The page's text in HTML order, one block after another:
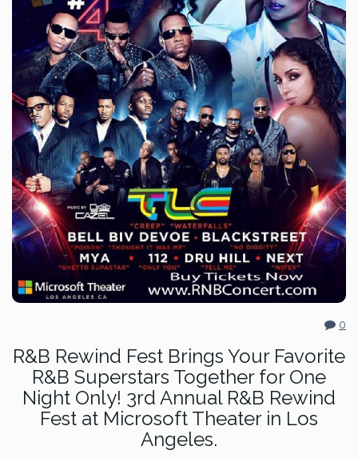
0
R&B Rewind Fest Brings Your Favorite
R&B Superstars Together for One
Night Only! 3rd Annual R&B Rewind
Fest at Microsoft Theater in Los
Angeles.